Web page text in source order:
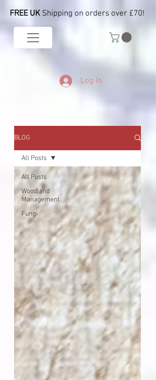
FREE UKShipping on orders over £70!
Log In
BLOG
All Posts
Woodland
Management
Fungi
All Posts